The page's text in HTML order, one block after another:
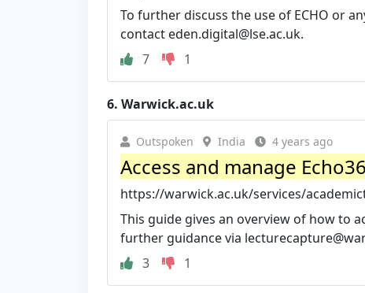
To further discuss the use of ECHO or
contact eden.digital@lse.ac.uk.
7
1
6. Warwick.ac.uk
Outspoken India 4 years ago
Access and manage
https://warwick.ac.uk/services/
This guide gives an overview of how to
further guidance via
3
1